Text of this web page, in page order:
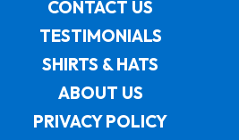
CONTACT US
TESTIMONIALS
SHIRTS & HATS
ABOUT US
PRIVACY POLICY